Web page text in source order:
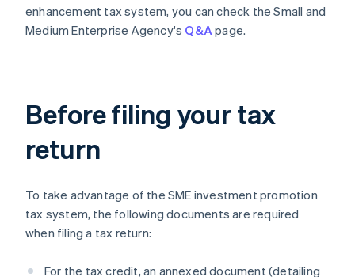
enhancement tax system, you can check the Small and
Medium Enterprise Agency's Q&Apage.
Before filing your tax
return
To take advantage of the SME investment promotion
tax system, the following documents are required
when filing a tax return:
For the tax credit, an annexed document (detailing